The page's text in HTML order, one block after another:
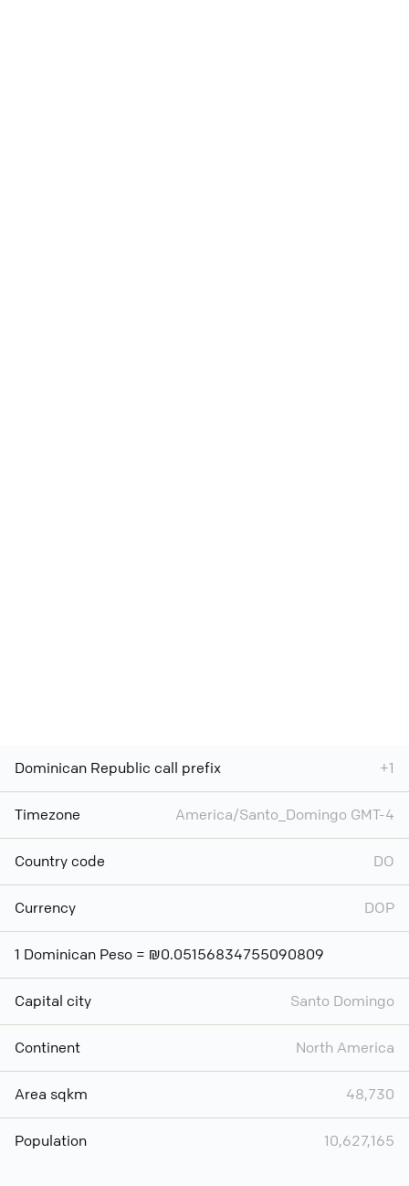
Dominican Republic call prefix +1
Timezone America/Santo_Domingo GMT-4
Country code DO
Currency DOP
1 Dominican Peso = ₪0.05156834755090809
Capital city Santo Domingo
Continent North America
Area sqkm 48,730
Population 10,627,165